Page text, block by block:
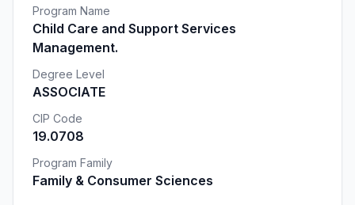
Program Name
Child Care and Support Services
Management.
Degree Level
ASSOCIATE
CIP Code
19.0708
Program Family
Family & Consumer Sciences